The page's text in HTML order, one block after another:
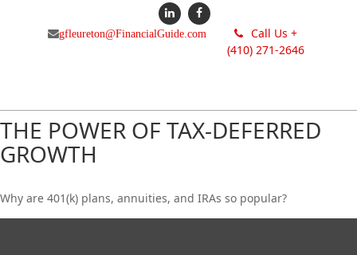
gfleureton@FinancialGuide.com
Call Us +
(410) 271-2646
THE POWER OF TAX-DEFERRED
GROWTH
Why are 401(k) plans, annuities, and IRAs so popular?